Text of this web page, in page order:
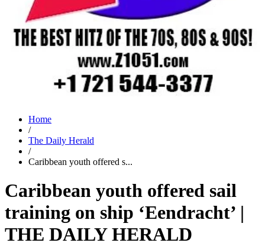
Home
/
The Daily Herald
/
Caribbean youth offered s...
Caribbean youth offered sail
training on ship ‘Eendracht’ |
THE DAILY HERALD